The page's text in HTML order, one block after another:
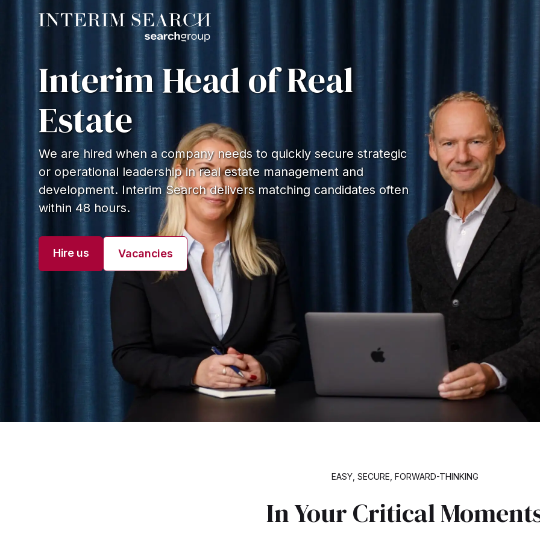
Interim Head of Real
Estate
We are hired when a company needs to quickly secure strategic
or operational leadership in real estate management and
development. Interim Search delivers matching candidates often
within 48 hours.
Hire us Vacancies
EASY, SECURE, FORWARD-THINKING
In Your Critical